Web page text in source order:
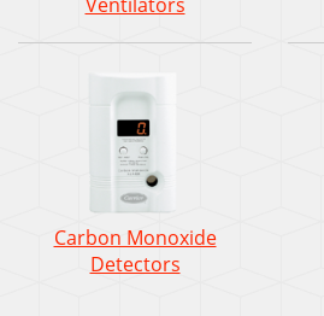
Carbon Monoxide
Detectors